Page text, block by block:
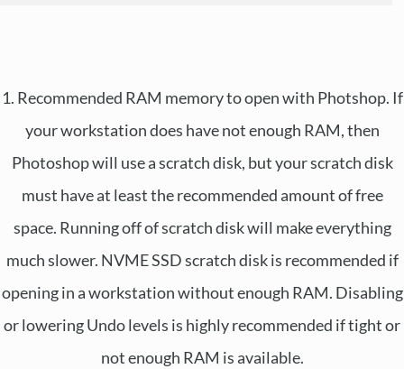
1. Recommended RAM memory to open with Photshop. If
your workstation does have not enough RAM, then
Photoshop will use a scratch disk, but your scratch disk
must have at least the recommended amount of free
space. Running off of scratch disk will make everything
much slower. NVME SSD scratch disk is recommended if
opening in a workstation without enough RAM. Disabling
or lowering Undo levels is highly recommended if tight or
not enough RAM is available.